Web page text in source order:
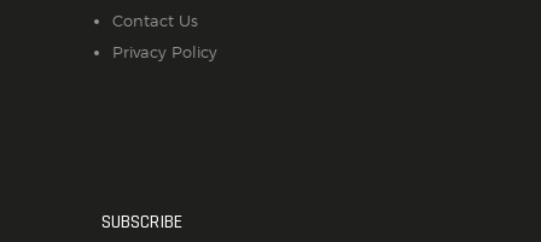
Contact Us
Privacy Policy
SUBSCRIBE